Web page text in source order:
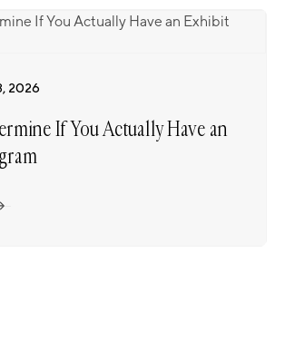
2026
If You Actually Have an